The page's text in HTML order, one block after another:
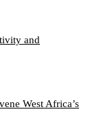
and
West Africa’s